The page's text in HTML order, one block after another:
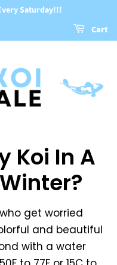
Saturday!!!
Cart
Koi In A
get worried
and beautiful
with a water